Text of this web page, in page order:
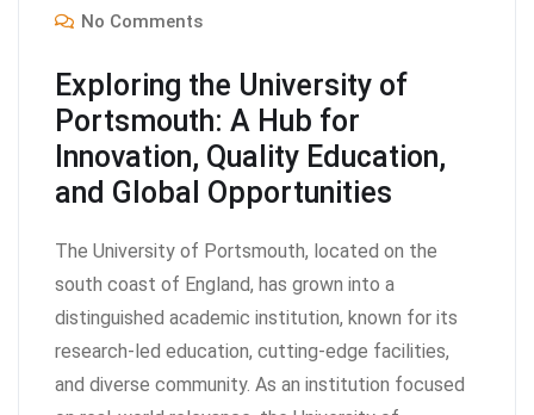
No Comments
Exploring the University of
Portsmouth: A Hub for
Innovation, Quality Education,
and Global Opportunities
The University of Portsmouth, located on the
south coast of England, has grown into a
distinguished academic institution, known for its
research-led education, cutting-edge facilities,
and diverse community. As an institution focused